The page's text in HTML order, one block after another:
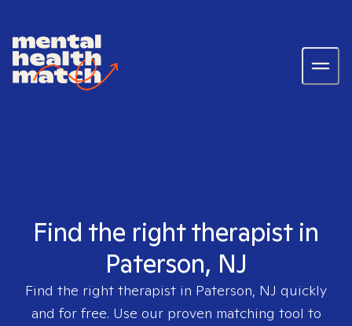
Find the right therapist in
Paterson, NJ
Find the right therapist in Paterson, NJ quickly
and for free. Use our proven matching tool to